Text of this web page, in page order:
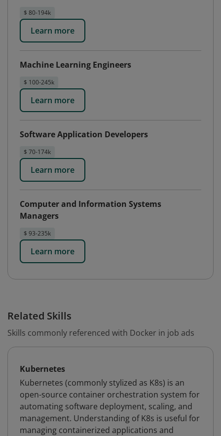
$ 80-194k
Learn more
Machine Learning Engineers
$ 100-245k
Learn more
Software Application Developers
$ 70-174k
Learn more
Computer and Information Systems
Managers
$ 93-235k
Learn more
Related Skills
Skills commonly referenced with Docker in job ads
Kubernetes
Kubernetes (commonly stylized as K8s) is an
open-source container orchestration system for
automating software deployment, scaling, and
management. Understanding of K8s is useful for
managing containerized applications and